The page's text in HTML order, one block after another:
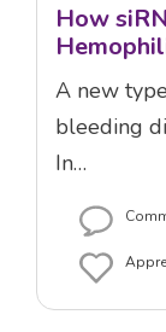
How
A new
bleeding
In…